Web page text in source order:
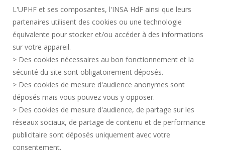
ACCESSIBILITY
LEGAL INFORMATION
CONTACT
PUBLIC SERVICES +
CREDITS
I GIVE MY OPINION
ACCESSIBILITY: NOT COMPLIANT
L'UPHF et ses composantes, l'INSA HdF ainsi que leurs
partenaires utilisent des cookies ou une technologie
équivalente pour stocker et/ou accéder à des informations
sur votre appareil.
> Des cookies nécessaires au bon fonctionnement et la
sécurité du site sont obligatoirement déposés.
> Des cookies de mesure d'audience anonymes sont
déposés mais vous pouvez vous y opposer.
> Des cookies de mesure d'audience, de partage sur les
réseaux sociaux, de partage de contenu et de performance
publicitaire sont déposés uniquement avec votre
consentement.